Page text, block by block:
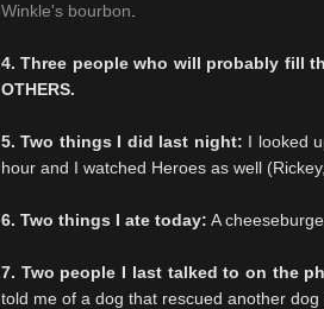
Winkle's bourbon
4. Three people who will probably fill
OTHERS.
5. Two things I did last night: I looked
hour and I watched Heroes as well
6. Two things I ate today: A
7. Two people I last talked to on the
told me of a dog that rescued another